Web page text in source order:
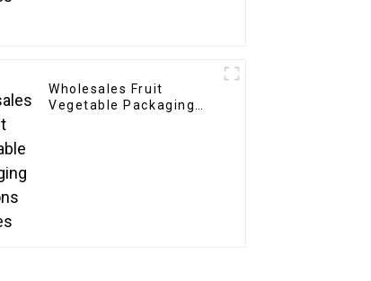
Wholesales Fruit
Vegetable Packaging